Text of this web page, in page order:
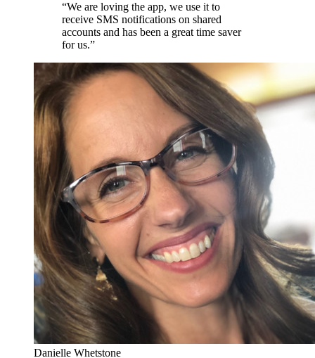
“We are loving the app, we use it to
receive SMS notifications on shared
accounts and has been a great time saver
for us.”
Danielle Whetstone